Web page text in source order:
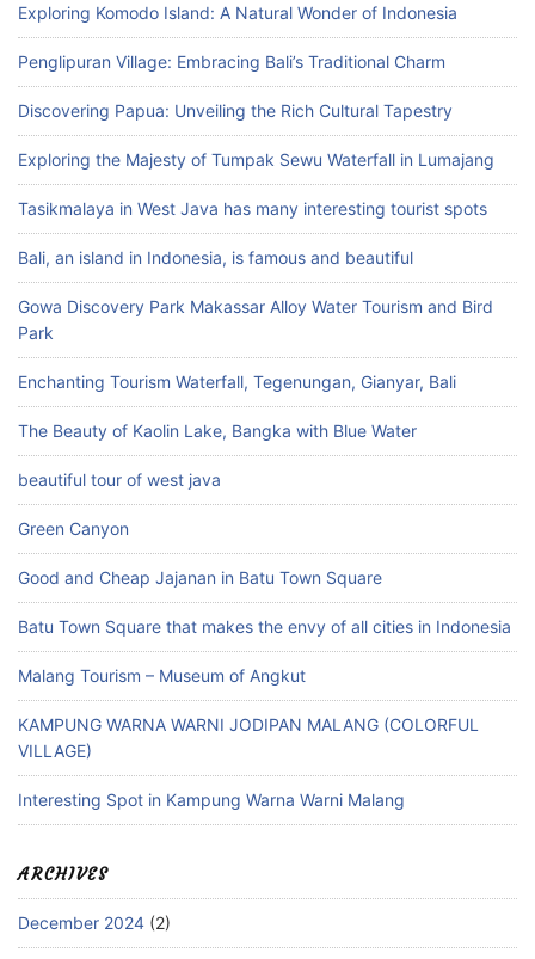
Exploring Komodo Island: A Natural Wonder of Indonesia
Penglipuran Village: Embracing Bali’s Traditional Charm
Discovering Papua: Unveiling the Rich Cultural Tapestry
Exploring the Majesty of Tumpak Sewu Waterfall in Lumajang
Tasikmalaya in West Java has many interesting tourist spots
Bali, an island in Indonesia, is famous and beautiful
Gowa Discovery Park Makassar Alloy Water Tourism and Bird
Park
Enchanting Tourism Waterfall, Tegenungan, Gianyar, Bali
The Beauty of Kaolin Lake, Bangka with Blue Water
beautiful tour of west java
Green Canyon
Good and Cheap Jajanan in Batu Town Square
Batu Town Square that makes the envy of all cities in Indonesia
Malang Tourism – Museum of Angkut
KAMPUNG WARNA WARNI JODIPAN MALANG (COLORFUL
VILLAGE)
Interesting Spot in Kampung Warna Warni Malang
ARCHIVES
December 2024 (2)